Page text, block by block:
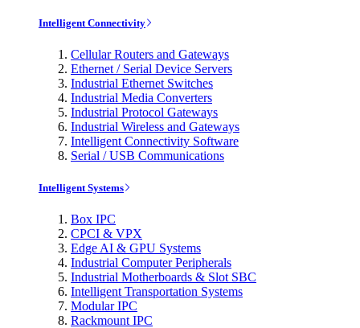
Intelligent Connectivity
Cellular Routers and Gateways
Ethernet / Serial Device Servers
Industrial Ethernet Switches
Industrial Media Converters
Industrial Protocol Gateways
Industrial Wireless and Gateways
Intelligent Connectivity Software
Serial / USB Communications
Intelligent Systems
Box IPC
CPCI & VPX
Edge AI & GPU Systems
Industrial Computer Peripherals
Industrial Motherboards & Slot SBC
Intelligent Transportation Systems
Modular IPC
Rackmount IPC